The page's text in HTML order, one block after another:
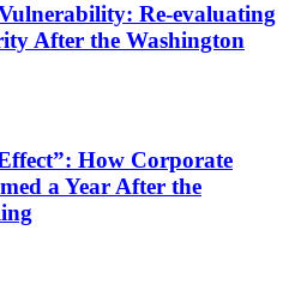
Re-evaluating
After the Washington
How Corporate
a Year After the